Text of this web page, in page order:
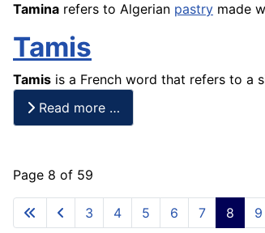
Tamina refers to Algerian pastry made
Tamis
Tamis is a French word that refers to a
Read more …
Page 8 of 59
3 4 5 6 7 8 9